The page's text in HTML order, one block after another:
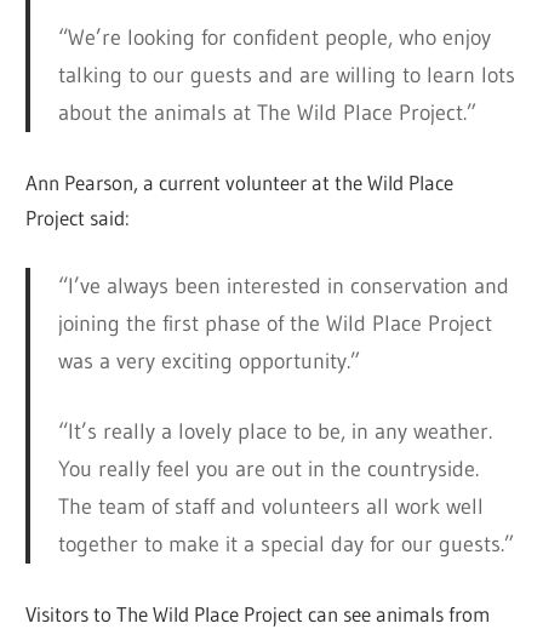
“We’re looking for confident people, who enjoy
talking to our guests and are willing to learn lots
about the animals at The Wild Place Project.”
Ann Pearson, a current volunteer at the Wild Place
Project said:
“I’ve always been interested in conservation and
joining the first phase of the Wild Place Project
was a very exciting opportunity.”
“It’s really a lovely place to be, in any weather.
You really feel you are out in the countryside.
The team of staff and volunteers all work well
together to make it a special day for our guests.”
Visitors to The Wild Place Project can see animals from